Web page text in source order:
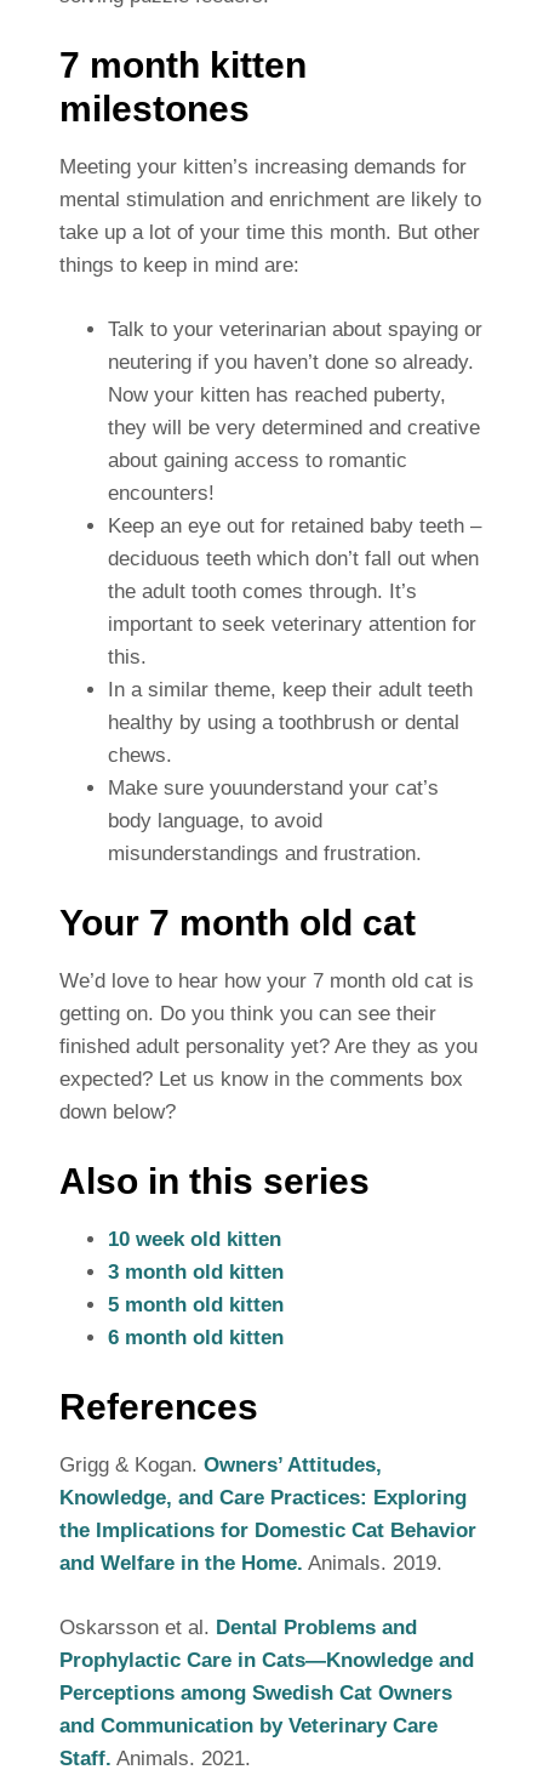
7 month kitten
milestones
Meeting your kitten’s increasing demands for
mental stimulation and enrichment are likely to
take up a lot of your time this month. But other
things to keep in mind are:
Talk to your veterinarian about spaying or
neutering if you haven’t done so already.
Now your kitten has reached puberty,
they will be very determined and creative
about gaining access to romantic
encounters!
Keep an eye out for retained baby teeth –
deciduous teeth which don’t fall out when
the adult tooth comes through. It’s
important to seek veterinary attention for
this.
In a similar theme, keep their adult teeth
healthy by using a toothbrush or dental
chews.
Make sure youunderstand your cat’s
body language, to avoid
misunderstandings and frustration.
Your 7 month old cat
We’d love to hear how your 7 month old cat is
getting on. Do you think you can see their
finished adult personality yet? Are they as you
expected? Let us know in the comments box
down below?
Also in this series
10 week old kitten
3 month old kitten
5 month old kitten
6 month old kitten
References
Grigg & Kogan. Owners’ Attitudes,
Knowledge, and Care Practices: Exploring
the Implications for Domestic Cat Behavior
and Welfare in the Home. Animals. 2019.
Oskarsson et al. Dental Problems and
Prophylactic Care in Cats—Knowledge and
Perceptions among Swedish Cat Owners
and Communication by Veterinary Care
Staff. Animals. 2021.